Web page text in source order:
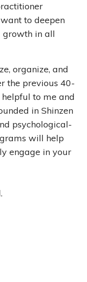
to deepen
growth in all
organize, and
the previous 40-
to me and
in Shinzen
psychological-
will help
engage in your